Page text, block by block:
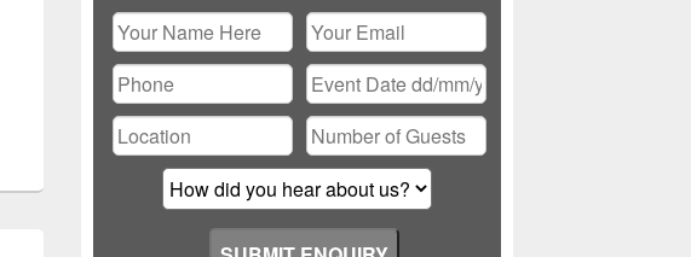
Please leave this field empty.